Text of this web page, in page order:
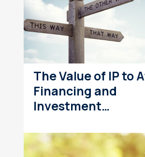
The Value of IP to
Financing and
Investment…